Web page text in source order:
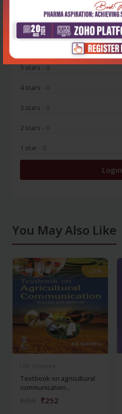
0
5 stars - 0
4 stars - 0
3 stars - 0
2 stars - 0
1 star - 0
Login
You May Also Like
-28%
-28%
Textbook on agricultural
communication...
₹252